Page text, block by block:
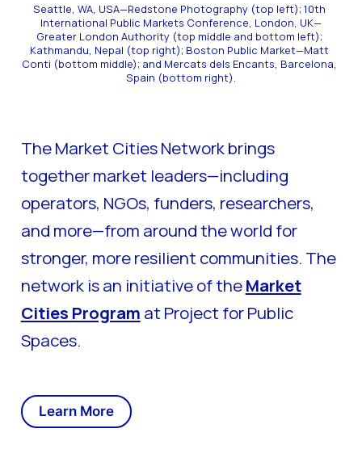
Seattle, WA, USA—Redstone Photography (top left); 10th
International Public Markets Conference, London, UK—
Greater London Authority (top middle and bottom left);
Kathmandu, Nepal (top right); Boston Public Market—Matt
Conti (bottom middle); and Mercats dels Encants, Barcelona,
Spain (bottom right).
The Market Cities Network brings
together market leaders—including
operators, NGOs, funders, researchers,
and more—from around the world for
stronger, more resilient communities. The
network is an initiative of theMarket
Cities Program at Project for Public
Spaces.
Learn More